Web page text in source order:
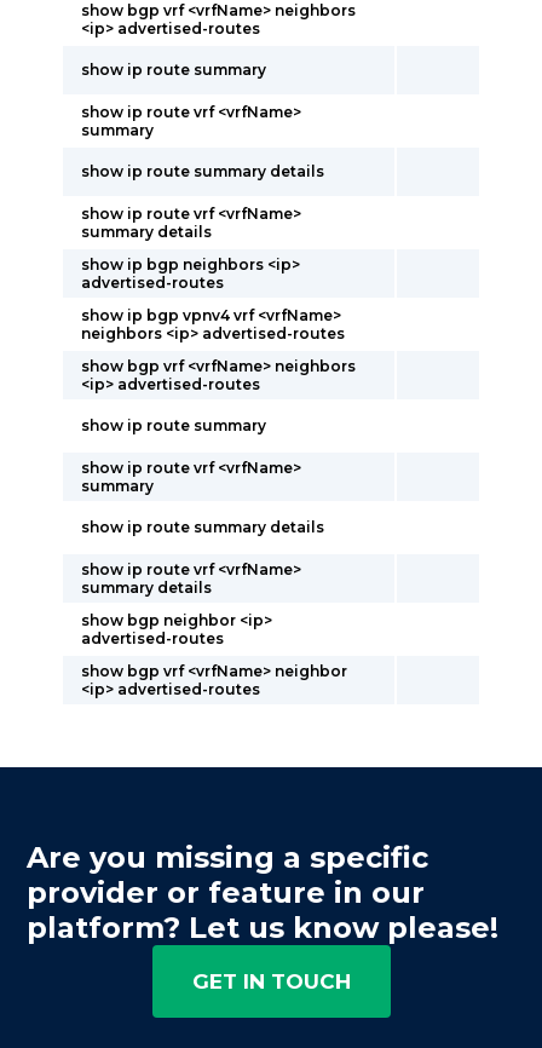
show bgp vrf <vrfName> neighbors
<ip> advertised-routes
show ip route summary
show ip route vrf <vrfName>
summary
show ip route summary details
show ip route vrf <vrfName>
summary details
show ip bgp neighbors <ip>
advertised-routes
show ip bgp vpnv4 vrf <vrfName>
neighbors <ip> advertised-routes
show bgp vrf <vrfName> neighbors
<ip> advertised-routes
show ip route summary
show ip route vrf <vrfName>
summary
show ip route summary details
show ip route vrf <vrfName>
summary details
show bgp neighbor <ip>
advertised-routes
show bgp vrf <vrfName> neighbor
<ip> advertised-routes
Are you missing a specific
provider or feature in our
platform? Let us know please!
GET IN TOUCH